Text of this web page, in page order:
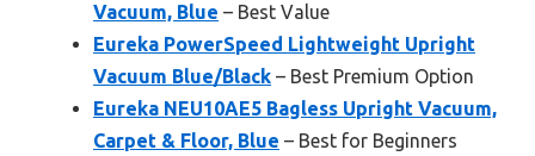
Vacuum, Blue – Best Value
Eureka PowerSpeed Lightweight Upright
Vacuum Blue/Black – Best Premium Option
Eureka NEU10AE5 Bagless Upright Vacuum,
Carpet & Floor, Blue – Best for Beginners